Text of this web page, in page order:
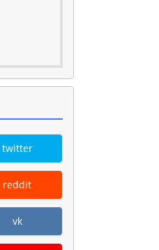
twitter
reddit
vk